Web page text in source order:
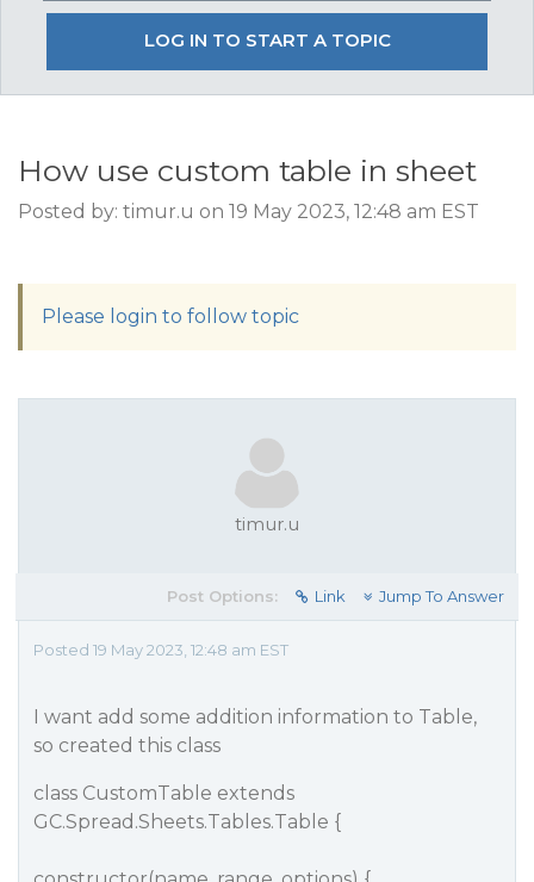
LOG IN TO START A TOPIC
How use custom table in sheet
Posted by: timur.u on 19 May 2023, 12:48 am EST
Please login to follow topic
timur.u
Post Options: Link Jump To Answer
Posted 19 May 2023, 12:48 am EST
I want add some addition information to Table,
so created this class
class CustomTable extends
GC.Spread.Sheets.Tables.Table {